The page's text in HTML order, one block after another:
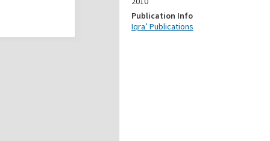
Publication Info
Iqra’ Publications